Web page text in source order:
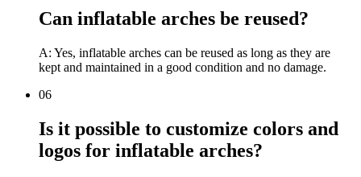
Can inflatable arches be reused?
A: Yes, inflatable arches can be reused as long as they are
kept and maintained in a good condition and no damage.
06
Is it possible to customize colors and
logos for inflatable arches?